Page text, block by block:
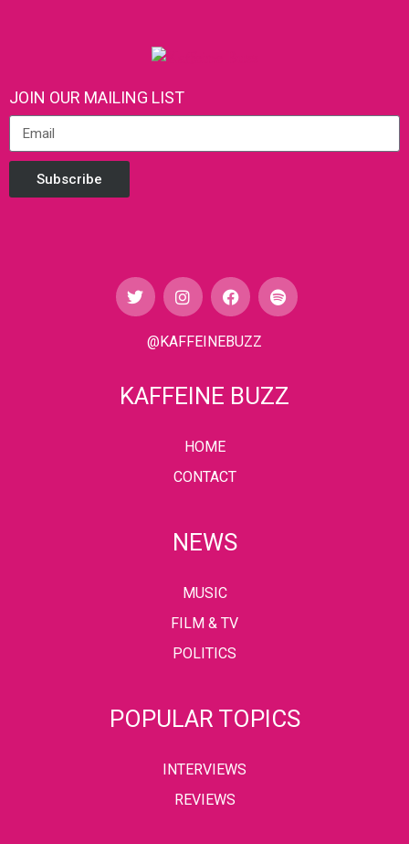
JOIN OUR MAILING LIST
Subscribe
@KAFFEINEBUZZ
KAFFEINE BUZZ
HOME
CONTACT
NEWS
MUSIC
FILM & TV
POLITICS
POPULAR TOPICS
INTERVIEWS
REVIEWS